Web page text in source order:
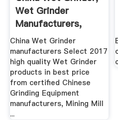
Wet Grinder
Manufacturers,
Suppliers ...
China Wet Grinder
manufacturers Select 2017
high quality Wet Grinder
products in best price
from certified Chinese
Grinding Equipment
manufacturers, Mining Mill
...